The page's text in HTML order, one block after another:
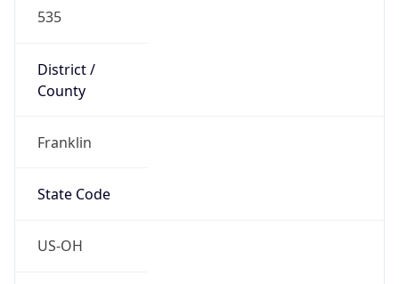
535
District /
County
Franklin
State Code
US-OH